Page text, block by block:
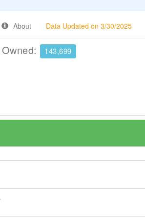
About Data Updated on 3/30/2025
143,699